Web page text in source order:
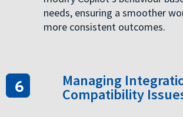
needs, ensuring a smoother
more consistent outcomes.
Managing
Compatibility